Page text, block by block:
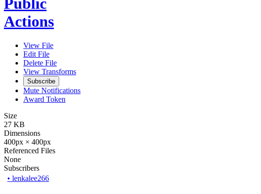
Public
Actions
View File
Edit File
Delete File
View Transforms
Subscribe
Mute Notifications
Award Token
Size
27 KB
Dimensions
400px × 400px
Referenced Files
None
Subscribers
• lenkalee266